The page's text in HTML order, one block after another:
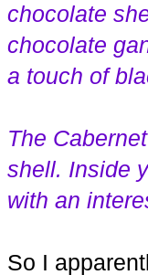
chocolate
chocolate
a touch of
The
shell. Inside
with an
So I